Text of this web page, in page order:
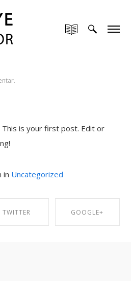
is your first post. Edit or
in Uncategorized
TWITTER GOOGLE+